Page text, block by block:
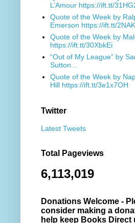
L’Amour https://ift.tt/
Quote of the Week by
Emerson https://ift.tt/
Quote of the Week by
https://ift.tt/30XbkEi
“Out of My League” by
Sutton...
Quote of the Week by
Hill https://ift.tt/3e1x7OH
Twitter
Latest Tweets
Total Pageviews
6,113,019
Donations Welcome -
consider making a
help keep Books Direct